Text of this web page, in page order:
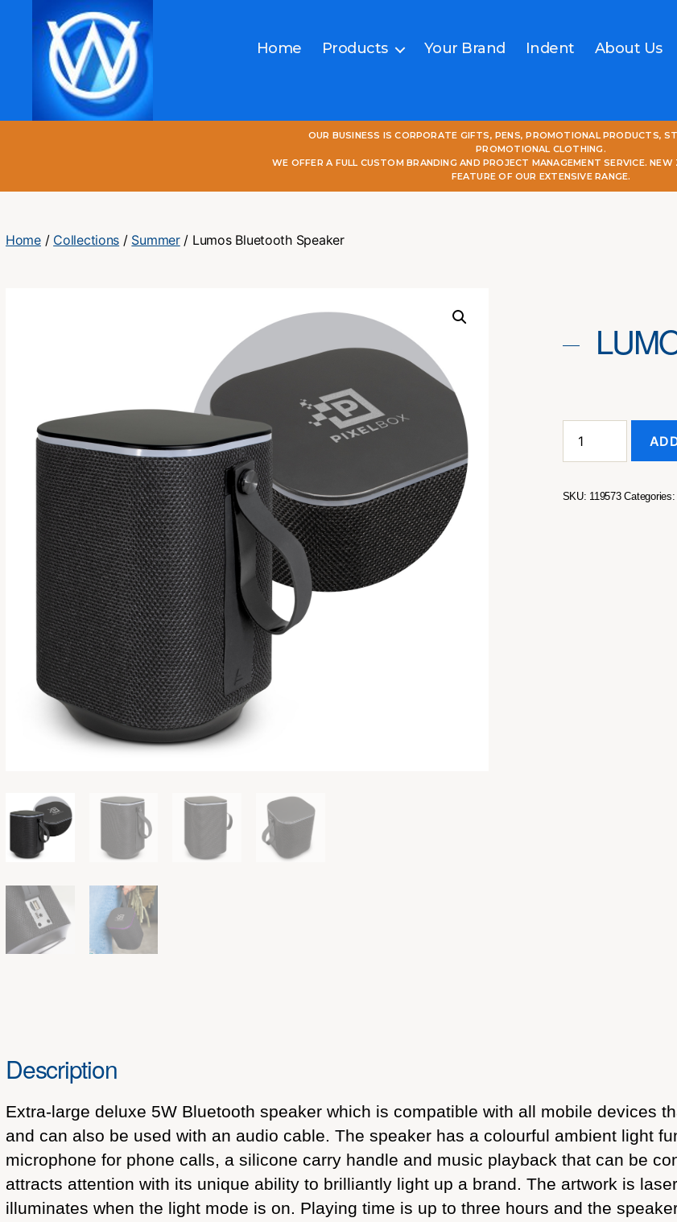
Home Products Your Brand Indent About Us
OUR BUSINESS IS CORPORATE GIFTS, PENS, PROMOTIONAL PRODUCTS,
PROMOTIONAL CLOTHING.
WE OFFER A FULL CUSTOM BRANDING AND PROJECT MANAGEMENT SERVICE.
FEATURE OF OUR EXTENSIVE RANGE.
Home/ Collections / Summer/ Lumos Bluetooth Speaker
Bluetooth
SKU: 119573
Description
Extra-large deluxe 5W Bluetooth speaker which is compatible with all mobile devices
and can also be used with an audio cable. The speaker has a colourful ambient light
microphone for phone calls, a silicone carry handle and music playback that can be
attracts attention with its unique ability to brilliantly light up a brand. The artwork is
illuminates when the light mode is on. Playing time is up to three hours and the